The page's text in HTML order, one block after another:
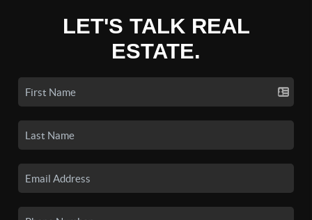
LET'S TALK REAL
ESTATE.